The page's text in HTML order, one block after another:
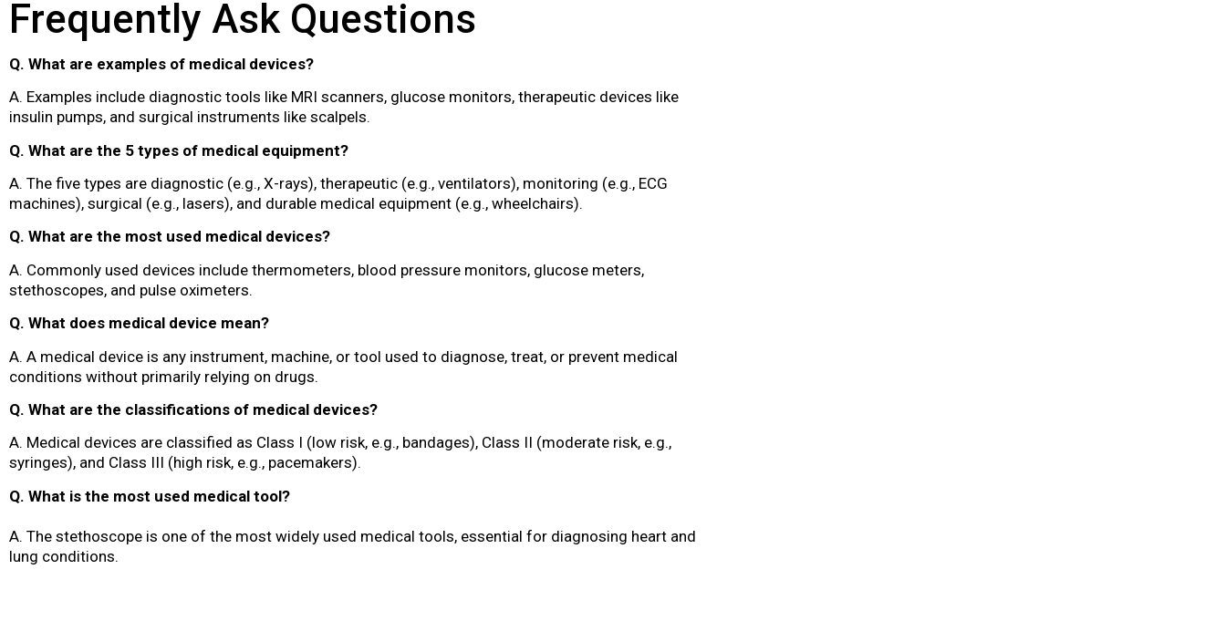
Frequently Ask Questions
Q. What are examples of medical devices?
A. Examples include diagnostic tools like MRI scanners, glucose monitors, therapeutic devices like
insulin pumps, and surgical instruments like scalpels.
Q. What are the 5 types of medical equipment?
A. The five types are diagnostic (e.g., X-rays), therapeutic (e.g., ventilators), monitoring (e.g., ECG
machines), surgical (e.g., lasers), and durable medical equipment (e.g., wheelchairs).
Q. What are the most used medical devices?
A. Commonly used devices include thermometers, blood pressure monitors, glucose meters,
stethoscopes, and pulse oximeters.
Q. What does medical device mean?
A. A medical device is any instrument, machine, or tool used to diagnose, treat, or prevent medical
conditions without primarily relying on drugs.
Q. What are the classifications of medical devices?
A. Medical devices are classified as Class I (low risk, e.g., bandages), Class II (moderate risk, e.g.,
syringes), and Class III (high risk, e.g., pacemakers).
Q. What is the most used medical tool?
A. The stethoscope is one of the most widely used medical tools, essential for diagnosing heart and
lung conditions.